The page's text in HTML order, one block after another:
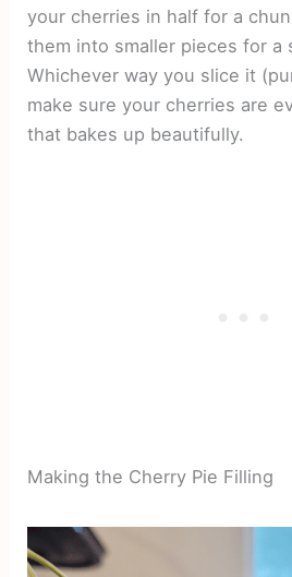
your cherries in half for a
them into smaller pieces for a
Whichever way you slice it
make sure your cherries are
that bakes up beautifully.
Making the Cherry Pie Filling